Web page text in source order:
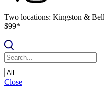
Two locations: Kingston &
$99*
Close